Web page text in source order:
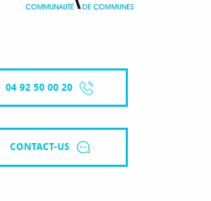
04 92 50 00 20
CONTACT-US